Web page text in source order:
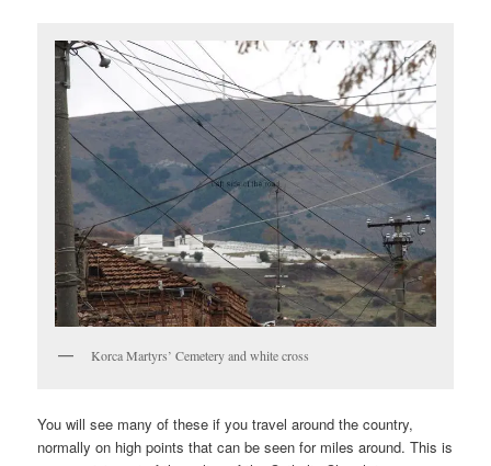
Korca Martyrs’ Cemetery and white cross
You will see many of these if you travel around the country,
normally on high points that can be seen for miles around. This is